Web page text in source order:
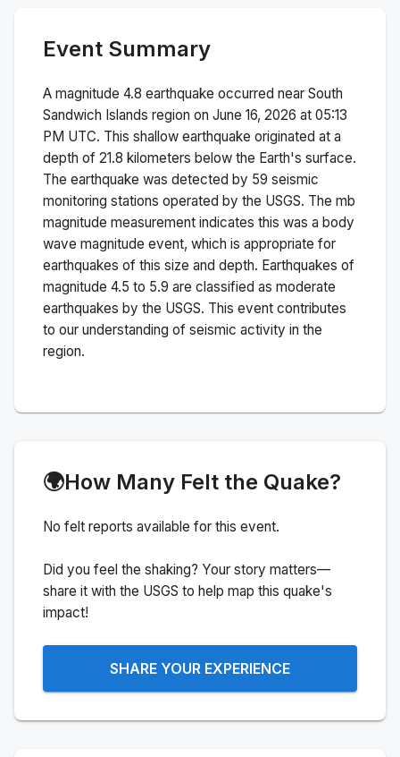
Event Summary
A magnitude 4.8 earthquake occurred near South
Sandwich Islands region on June 16, 2026 at 05:13
PM UTC. This shallow earthquake originated at a
depth of 21.8 kilometers below the Earth's surface.
The earthquake was detected by 59 seismic
monitoring stations operated by the USGS. The mb
magnitude measurement indicates this was a body
wave magnitude event, which is appropriate for
earthquakes of this size and depth. Earthquakes of
magnitude 4.5 to 5.9 are classified as moderate
earthquakes by the USGS. This event contributes
to our understanding of seismic activity in the
region.
🌍How Many Felt the Quake?
No felt reports available for this event.
Did you feel the shaking? Your story matters—
share it with the USGS to help map this quake's
impact!
SHARE YOUR EXPERIENCE